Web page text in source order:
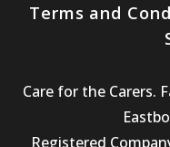
Terms and
Care for the Carers.
Registered